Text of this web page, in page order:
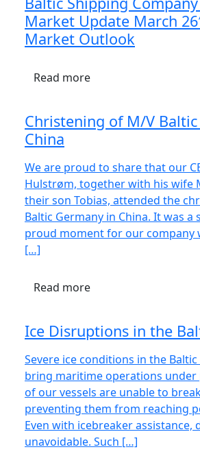
Market Update March
Market Outlook
Read more
Christening of M/V
China
We are proud to share that our
Hulstrøm, together with his wife
their son Tobias, attended the
Baltic Germany in China. It was a
proud moment for our company
[…]
Read more
Ice Disruptions in the
Severe ice conditions in the Baltic
bring maritime operations under
of our vessels are unable to
preventing them from reaching
Even with icebreaker assistance,
unavoidable. Such […]